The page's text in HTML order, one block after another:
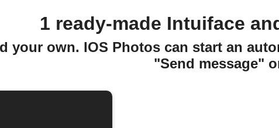
1 ready-made Intuiface
your own. IOS Photos can start an
"Send message"